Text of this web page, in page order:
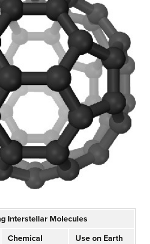
Interstellar Molecules
Chemical
Use on Earth